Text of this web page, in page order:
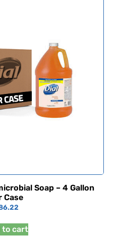
Soap – 4 Gallon
Case
to cart